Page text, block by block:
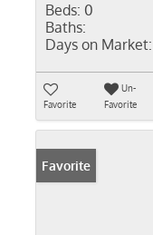
Beds: 0
Baths:
Days on Market:
Favorite
Un-
Favorite
Favorite